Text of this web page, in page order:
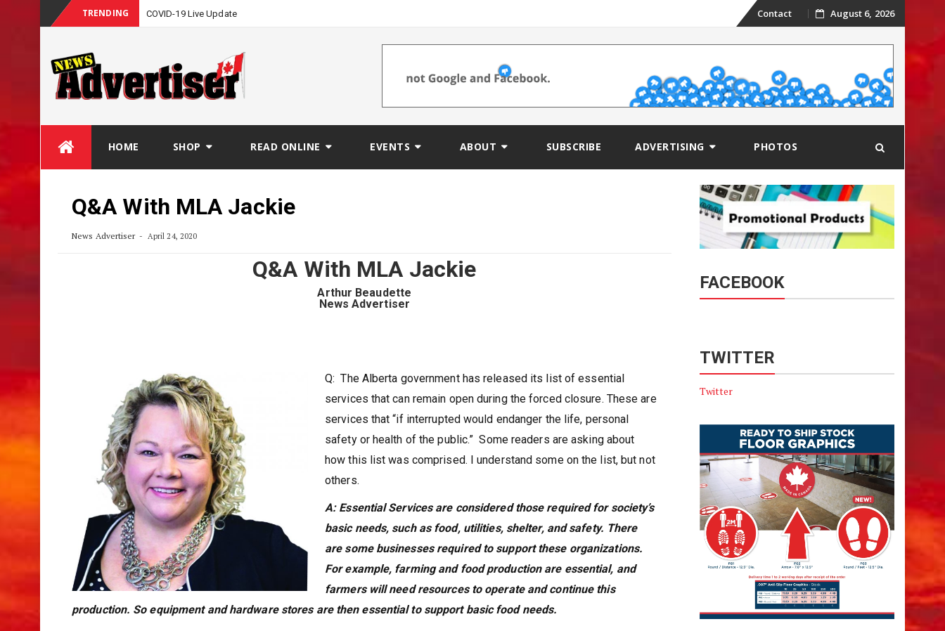
TRENDING COVID-19 Live Update SkipContact August 6, 2026
HOME SHOP READ ONLINE EVENTS ABOUT SUBSCRIBE ADVERTISING PHOTOS
Q&A With MLA Jackie
News Advertiser April 24, 2020
Q&A With MLA Jackie
Arthur Beaudette
News Advertiser
Q: The Alberta government has released its list of essential
services that can remain open during the forced closure. These are
services that “if interrupted would endanger the life, personal
safety or health of the public.” Some readers are asking about
how this list was comprised. I understand some on the list, but not
others.
A: Essential Services are considered those required for society’s
basic needs, such as food, utilities, shelter, and safety. There
are some businesses required to support these organizations.
For example, farming and food production are essential, and
farmers will need resources to operate and continue this
production. So equipment and hardware stores are then essential to support basic food needs.
FACEBOOK
TWITTER
Twitter